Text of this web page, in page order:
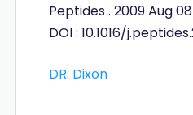
Peptides . 2009 Aug 08
DOI : 10.1016/
DR. Dixon